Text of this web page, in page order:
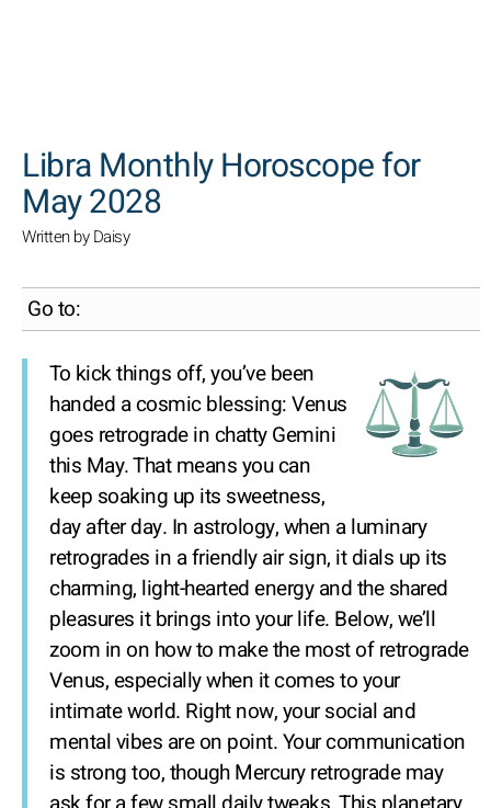
Libra Monthly Horoscope for
May 2028
Written by Daisy
Go to:
To kick things off, you’ve been
handed a cosmic blessing: Venus
goes retrograde in chatty Gemini
this May. That means you can
keep soaking up its sweetness,
day after day. In astrology, when a luminary
retrogrades in a friendly air sign, it dials up its
charming, light-hearted energy and the shared
pleasures it brings into your life. Below, we’ll
zoom in on how to make the most of retrograde
Venus, especially when it comes to your
intimate world. Right now, your social and
mental vibes are on point. Your communication
is strong too, though Mercury retrograde may